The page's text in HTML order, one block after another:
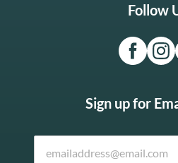
Follow
Sign up for